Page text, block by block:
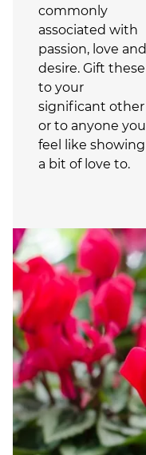
commonly
associated with
passion, love and
desire. Gift these
to your
significant other
or to anyone you
feel like showing
a bit of love to.